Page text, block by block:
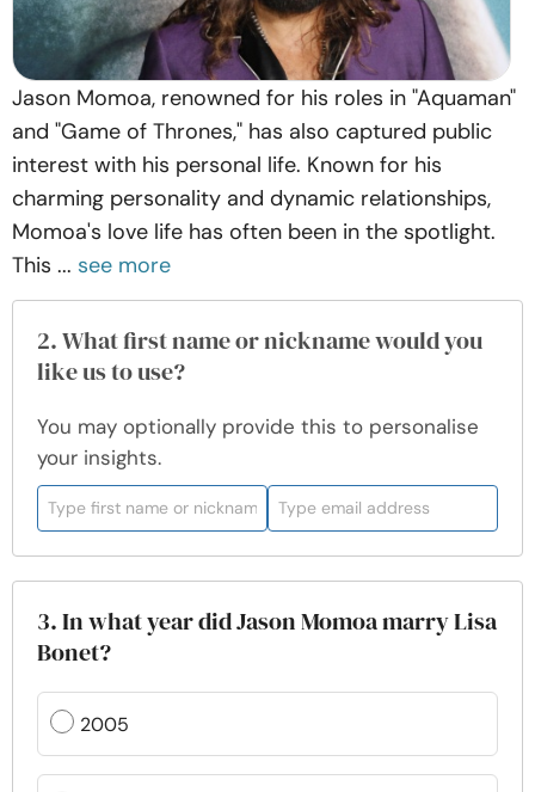
Jason Momoa, renowned for his roles in "Aquaman"
and "Game of Thrones," has also captured public
interest with his personal life. Known for his
charming personality and dynamic relationships,
Momoa's love life has often been in the spotlight.
This ... see more
2. What first name or nickname would you
like us to use?
You may optionally provide this to personalise
your insights.
3. In what year did Jason Momoa marry Lisa
Bonet?
2005